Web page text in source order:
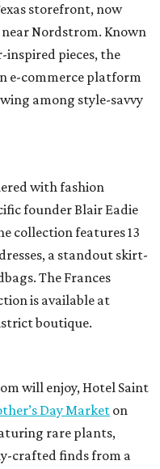
storefront, now
Nordstrom. Known
pieces, the
e-commerce platform
among style-savvy
with fashion
founder Blair Eadie
collection features 13
a standout skirt-
The Frances
is available at
boutique.
will enjoy, Hotel Saint
Day Market on
rare plants,
crafted finds from a